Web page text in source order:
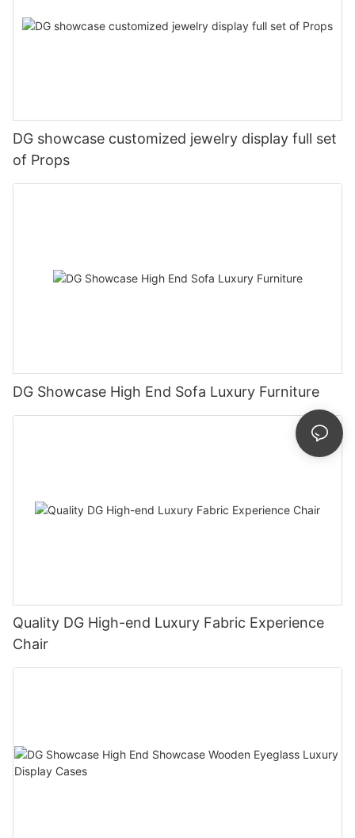
DG showcase customized jewelry display full set
of Props
DG Showcase High End Sofa Luxury Furniture
Quality DG High-end Luxury Fabric Experience
Chair